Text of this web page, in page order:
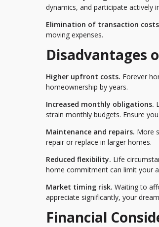
dynamics, and participate actively
Elimination of transaction
moving expenses.
Disadvantages
Higher upfront costs. Forever
homeownership by years.
Increased monthly obligations.
strain monthly budgets. Ensure
Maintenance and repairs. More
repair or replace in larger homes.
Reduced flexibility. Life
home commitment can limit your
Market timing risk. Waiting to
appreciate significantly, your
Financial